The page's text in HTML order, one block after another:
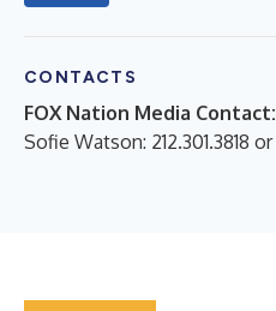
CONTACTS
FOX Nation Media Contact:
Sofie Watson: 212.301.3818 or